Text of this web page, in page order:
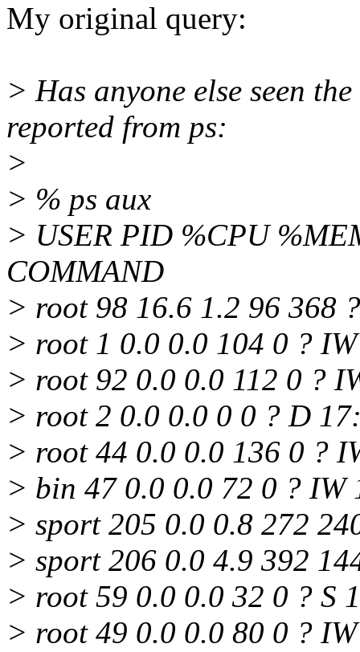
My original query:
> Has anyone else seen
reported from ps:
>
> % ps aux
> USER PID %CPU
COMMAND
> root 98 16.6 1.2 96 368
> root 1 0.0 0.0 104 0 ?
> root 92 0.0 0.0 112 0 ?
> root 2 0.0 0.0 0 0 ? D
> root 44 0.0 0.0 136 0 ?
> bin 47 0.0 0.0 72 0 ?
> sport 205 0.0 0.8 272
> sport 206 0.0 4.9 392
> root 59 0.0 0.0 32 0 ? S
> root 49 0.0 0.0 80 0 ?